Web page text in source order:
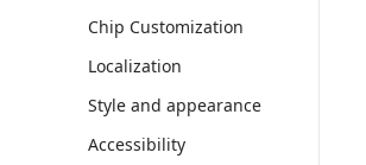
Chip Customization
Localization
Style and appearance
Accessibility